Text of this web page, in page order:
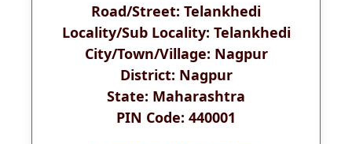
Road/Street: Telankhedi
Locality/Sub Locality: Telankhedi
City/Town/Village: Nagpur
District: Nagpur
State: Maharashtra
PIN Code: 440001